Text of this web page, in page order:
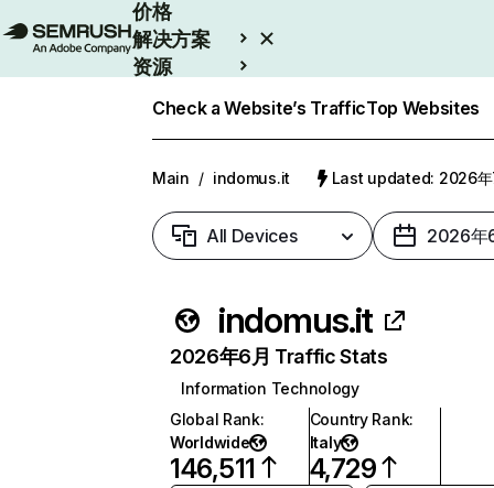
价格
解决方案
资源
Check a Website’s TrafficTop Websites
Main / indomus.it Last updated: 2026年
All Devices 2026年
indomus.it
2026年6月 Traffic Stats
Information Technology
Global Rank:
Worldwide
146,511
Country Rank:
Italy
4,729